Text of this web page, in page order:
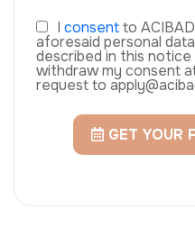
I consentto
aforesaid personal
described in this
withdraw my consent
request to
GET YOUR